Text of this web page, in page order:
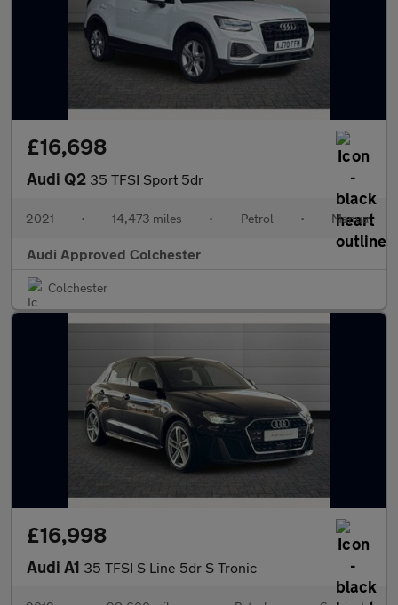
£16,698
Audi Q2 35 TFSI Sport 5dr
2021 • 14,473 miles • Petrol • Manual
Audi Approved Colchester
Colchester
£16,998
Audi A1 35 TFSI S Line 5dr S Tronic